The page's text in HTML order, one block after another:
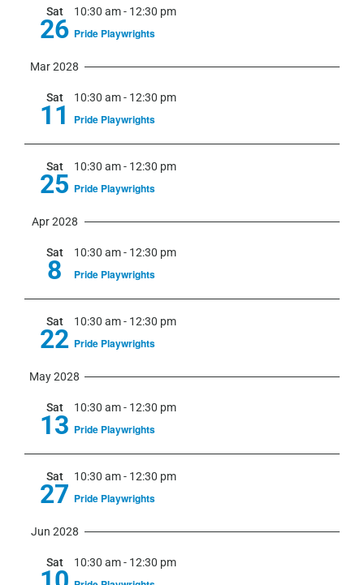
Sat
26
10:30 am- 12:30 pm
Pride Playwrights
Mar 2028
Sat
11
10:30 am- 12:30 pm
Pride Playwrights
Sat
25
10:30 am- 12:30 pm
Pride Playwrights
Apr 2028
Sat
8
10:30 am- 12:30 pm
Pride Playwrights
Sat
22
10:30 am- 12:30 pm
Pride Playwrights
May 2028
Sat
13
10:30 am- 12:30 pm
Pride Playwrights
Sat
27
10:30 am- 12:30 pm
Pride Playwrights
Jun 2028
Sat 10:30 am- 12:30 pm